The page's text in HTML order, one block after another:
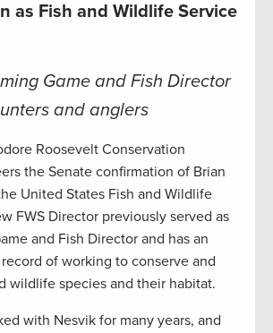
as Fish and Wildlife Service
Game and Fish Director
and anglers
Roosevelt Conservation
the Senate confirmation of Brian
United States Fish and Wildlife
FWS Director previously served as
and Fish Director and has an
of working to conserve and
wildlife species and their habitat.
with Nesvik for many years, and